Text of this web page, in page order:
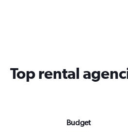
1
Top rental
Budget